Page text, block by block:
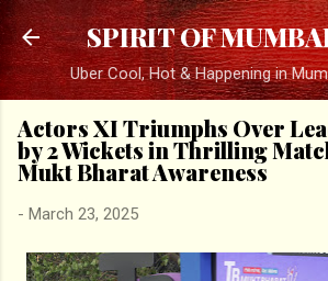
Skip to main content
SPIRIT OF
Uber Cool, Hot & Happening in
Actors XI Triumphs Over
by 2 Wickets in Thrilling
Mukt Bharat Awareness
- March 23, 2025